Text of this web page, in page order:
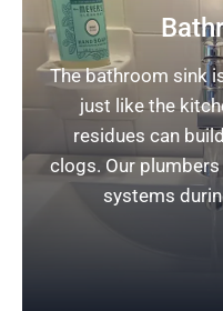
The bathroom sink
just like the
residues can
clogs. Our
systems